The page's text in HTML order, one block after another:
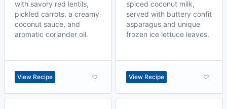
with savory red lentils,
pickled carrots, a creamy
coconut sauce, and
aromatic coriander oil.
View Recipe
spiced coconut milk,
served with buttery confit
asparagus and unique
frozen ice lettuce leaves.
View Recipe